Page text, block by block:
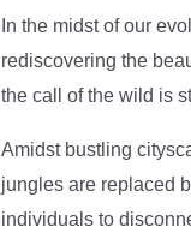
In the midst of our
rediscovering the
the call of the wild is
Amidst bustling
jungles are replaced
individuals to